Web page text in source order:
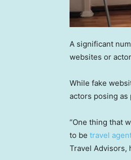
A significant
websites or
While fake
actors posing
“One thing that
to be travel
Travel Advisors,